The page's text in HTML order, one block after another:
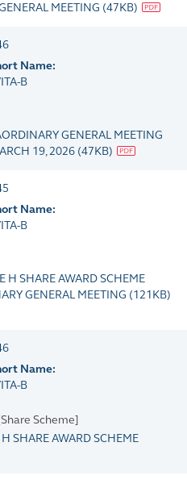
MEETING (47KB)
Name:
B
GENERAL MEETING
19, 2026 (47KB)
Name:
B
H SHARE AWARD SCHEME
GENERAL MEETING (121KB)
Name:
B
Scheme]
SHARE AWARD SCHEME